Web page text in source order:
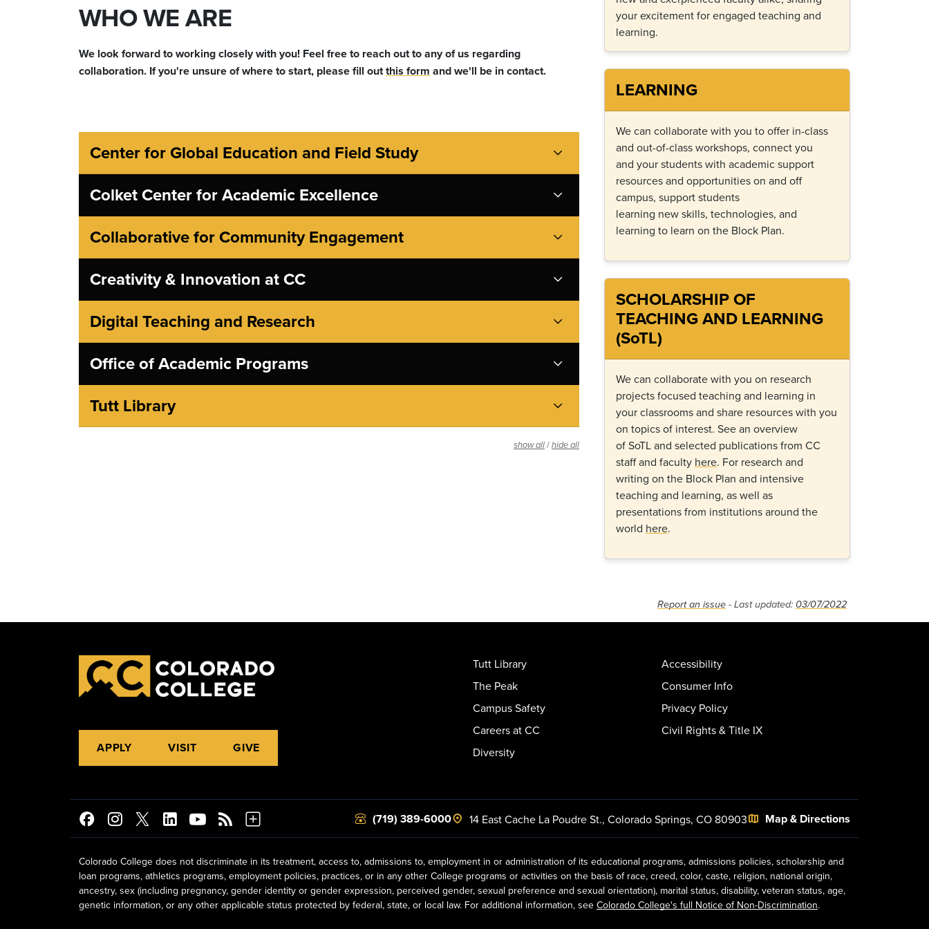
WHO WE ARE
We look forward to working closely with you! Feel free to reach out to any of us regarding
collaboration. If you're unsure of where to start, please fill outthis form and we'll be in contact.
Center for Global Education and Field Study
Colket Center for Academic Excellence
Collaborative for Community Engagement
Creativity & Innovation at CC
Digital Teaching and Research
Office of Academic Programs
Tutt Library
show all / hide all
your excitement for engaged teaching and
learning.
LEARNING
We can collaborate with you tooffer in-class
and out-of-class workshops, connectyou
and your students with academic support
resources and opportunities on and off
campus, support students
learning new skills, technologies, and
learning to learn on the Block Plan.
SCHOLARSHIP OF
TEACHING AND LEARNING
(SoTL)
We can collaborate with you on research
projects focused teaching and learning in
your classrooms and share resources with you
on topics of interest. See an overview
ofSoTLand selected publications from CC
staff and faculty here. For research and
writing on the Block Plan and intensive
teaching and learning, as well as
presentations from institutions around the
world here.
Report an issue - Last updated: 03/07/2022
APPLY VISIT GIVE
Tutt Library
The Peak
Campus Safety
Careers at CC
Diversity
Accessibility
Consumer Info
Privacy Policy
Civil Rights & Title IX
(719) 389-6000 14 East Cache La Poudre St., Colorado Springs, CO 80903 Map & Directions
Colorado College does not discriminate in its treatment, access to, admissions to, employment in or administration of its educational programs, admissions policies, scholarship and
loan programs, athletics programs, employment policies, practices, or in any other College programs or activities on the basis of race, creed, color, caste, religion, national origin,
ancestry, sex (including pregnancy, gender identity or gender expression, perceived gender, sexual preference and sexual orientation), marital status, disability, veteran status, age,
genetic information, or any other applicable status protected by federal, state, or local law. For additional information, see Colorado College's full Notice of Non-Discrimination.